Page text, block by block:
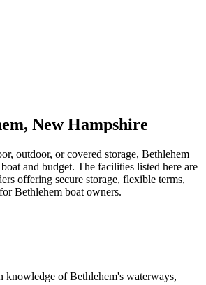
, New Hampshire
outdoor, or covered storage, Bethlehem
and budget. The facilities listed here are
offering secure storage, flexible terms,
Bethlehem boat owners.
knowledge ofBethlehem's waterways,